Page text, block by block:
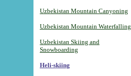
Uzbekistan Mountain Canyoning
Uzbekistan Mountain Waterfalling
Uzbekistan Skiing and
Snowboarding
Heli-skiing